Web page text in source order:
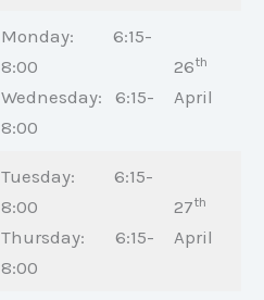
Monday: 6:15-
8:00
Wednesday: 6:15-
8:00
26th
April
Tuesday: 6:15-
8:00
Thursday: 6:15-
8:00
27th
April